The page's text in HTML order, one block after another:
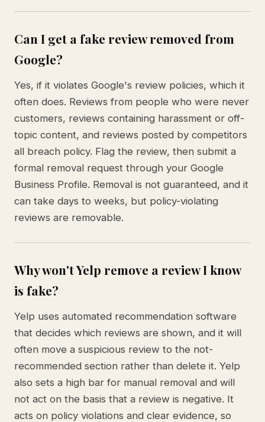
Can I get a fake review removed from
Google?
Yes, if it violates Google's review policies, which it
often does. Reviews from people who were never
customers, reviews containing harassment or off-
topic content, and reviews posted by competitors
all breach policy. Flag the review, then submit a
formal removal request through your Google
Business Profile. Removal is not guaranteed, and it
can take days to weeks, but policy-violating
reviews are removable.
Why won't Yelp remove a review I know
is fake?
Yelp uses automated recommendation software
that decides which reviews are shown, and it will
often move a suspicious review to the not-
recommended section rather than delete it. Yelp
also sets a high bar for manual removal and will
not act on the basis that a review is negative. It
acts on policy violations and clear evidence, so